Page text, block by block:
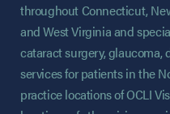
throughout Connecticut,
and West Virginia and
cataract surgery, glaucoma,
services for patients in the
practice locations of OCLI